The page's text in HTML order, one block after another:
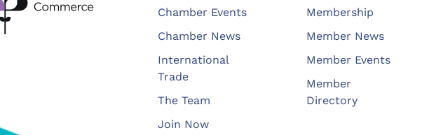
Chamber Events
Chamber News
International
Trade
The Team
Join Now
Membership
Member News
Member Events
Member
Directory